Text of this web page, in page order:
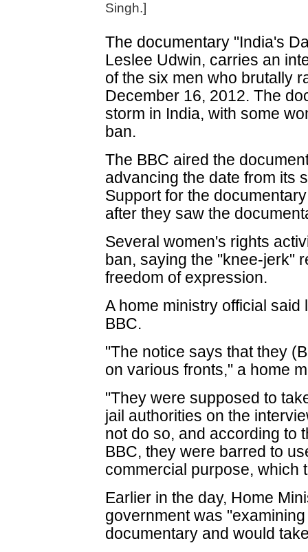
Singh.]
The documentary "India's
Leslee Udwin, carries an
of the six men who brutally
December 16, 2012. The
storm in India, with some
ban.
The BBC aired the
advancing the date from its
Support for the
after they saw the
Several women's rights
ban, saying the "knee-jerk"
freedom of expression.
A home ministry official
BBC.
"The notice says that they
on various fronts," a home
"They were supposed to
jail authorities on the
not do so, and according to
BBC, they were barred to
commercial purpose, which
Earlier in the day, Home
government was
documentary and would